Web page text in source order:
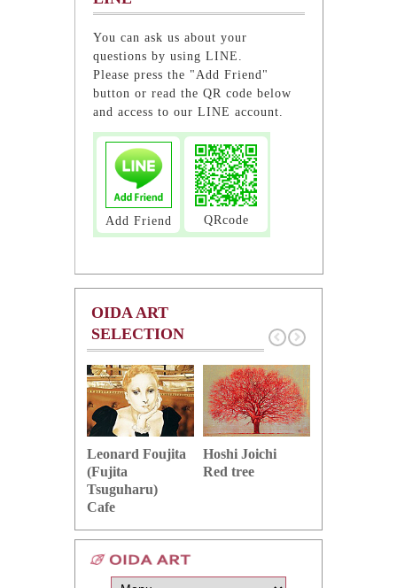
You can ask us about your
questions by using LINE.
Please press the "Add Friend"
button or read the QR code below
and access to our LINE account.
Add Friend QRcode
OIDA ART
SELECTION
Leonard Foujita
(Fujita
Tsuguharu)
Cafe
Hoshi Joichi
Red tree